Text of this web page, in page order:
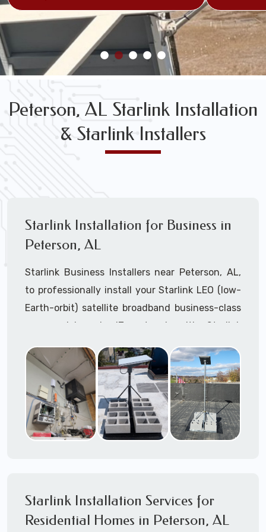
Peterson, AL Starlink Installation
& Starlink Installers
Starlink Installation for Business in
Peterson, AL
Starlink Business Installers near Peterson, AL,
to professionally install your Starlink LEO (low-
Earth-orbit) satellite broadband business-class
commercial-grade IT network with Starlink
Dedicated to supporting any part or all of the
Starlink installation process. We are Starlink
business installation experts!
Starlink Installers Peterson, AL
Starlink Installers for:
Airports
Starlink Installation Services for
Residential Homes in Peterson, AL